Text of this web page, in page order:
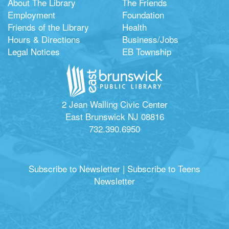
Employment
Friends of the Library
Hours & Directions
Legal Notices
Foundation
Health
Business/Jobs
EB Township
2 Jean Walling Civic Center
East Brunswick NJ 08816
732.390.6950
Subscribe to Newsletter | Subscribe to Teens
Newsletter